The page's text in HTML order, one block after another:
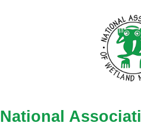
National